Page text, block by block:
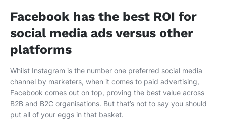
Facebook has the best ROI for
social media ads versus other
platforms
Whilst Instagram is the number one preferred social media
channel by marketers, when it comes to paid advertising,
Facebook comes out on top, proving the best value across
B2B and B2C organisations. But that’s not to say you should
put all of your eggs in that basket.